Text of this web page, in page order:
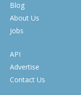
Blog
About Us
Jobs
API
Advertise
Contact Us